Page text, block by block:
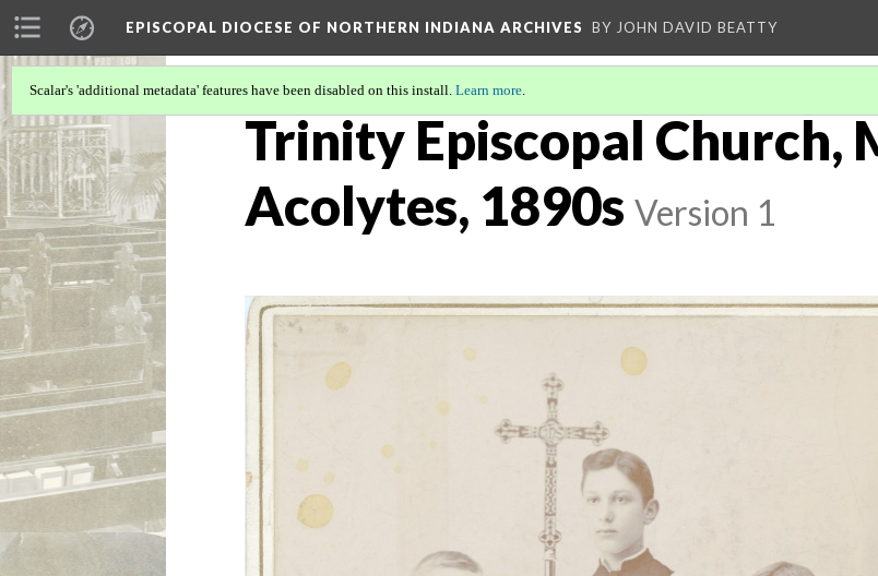
EPISCOPAL DIOCESE OF NORTHERN INDIANA ARCHIVES BY JOHN DAVID BEATTY
Scalar's 'additional metadata' features have been disabled on this install. Learn more.
Trinity Episcopal Church,
Acolytes, 1890s Version 1